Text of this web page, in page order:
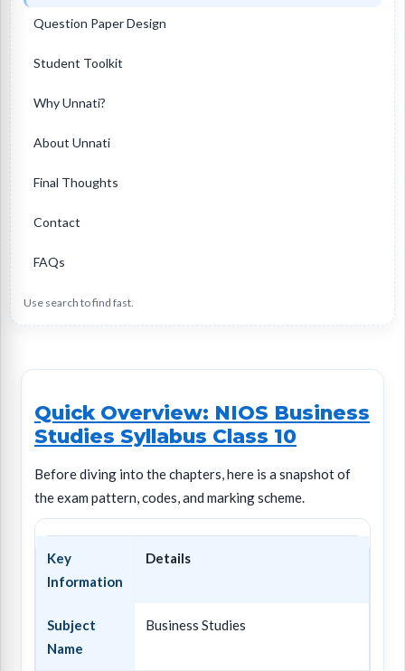
Question Paper Design
Student Toolkit
Why Unnati?
About Unnati
Final Thoughts
Contact
FAQs
Use search to find fast.
Quick Overview: NIOS Business
Studies Syllabus Class 10
Before diving into the chapters, here is a snapshot of
the exam pattern, codes, and marking scheme.
Key
Information
Details
Subject
Name
Business Studies